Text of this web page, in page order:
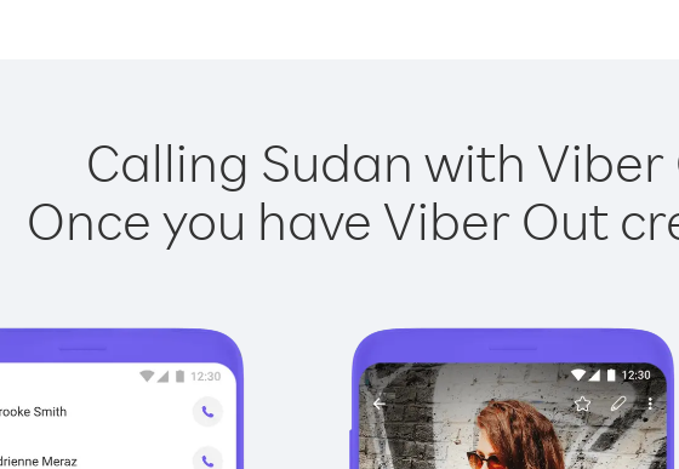
Calling Sudan with Viber
Once you have Viber Out